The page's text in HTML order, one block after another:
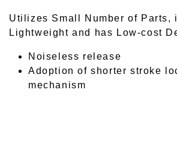
Utilizes Small Number of Parts,
Lightweight and has Low-cost
Noiseless release
Adoption of shorter stroke
mechanism